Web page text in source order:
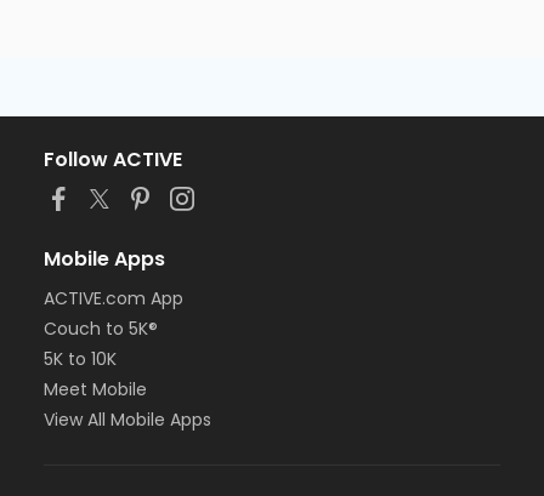
Follow ACTIVE
Mobile Apps
ACTIVE.com App
Couch to 5K®
5K to 10K
Meet Mobile
View All Mobile Apps